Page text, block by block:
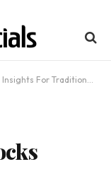
For Traditional Insurers